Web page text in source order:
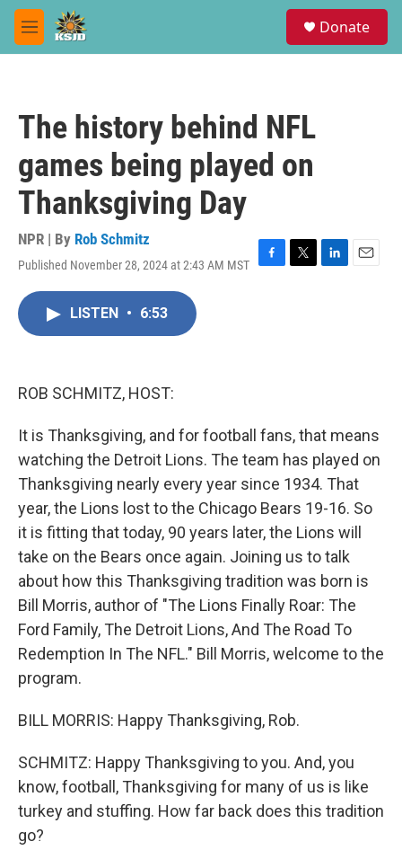
Skip to main content
M
e
Donate
The history behind NFL
games being played on
Thanksgiving Day
NPR | By Rob Schmitz
Published November 28, 2024 at 2:43 AM MST
F
T
L
E
LISTEN • 6:53
ROB SCHMITZ, HOST:
It is Thanksgiving, and for football fans, that means
watching the Detroit Lions. The team has played on
Thanksgiving nearly every year since 1934. That
year, the Lions lost to the Chicago Bears 19-16. So
it is fitting that today, 90 years later, the Lions will
take on the Bears once again. Joining us to talk
about how this Thanksgiving tradition was born is
Bill Morris, author of "The Lions Finally Roar: The
Ford Family, The Detroit Lions, And The Road To
Redemption In The NFL." Bill Morris, welcome to the
program.
BILL MORRIS: Happy Thanksgiving, Rob.
SCHMITZ: Happy Thanksgiving to you. And, you
know, football, Thanksgiving for many of us is like
turkey and stuffing. How far back does this tradition
go?